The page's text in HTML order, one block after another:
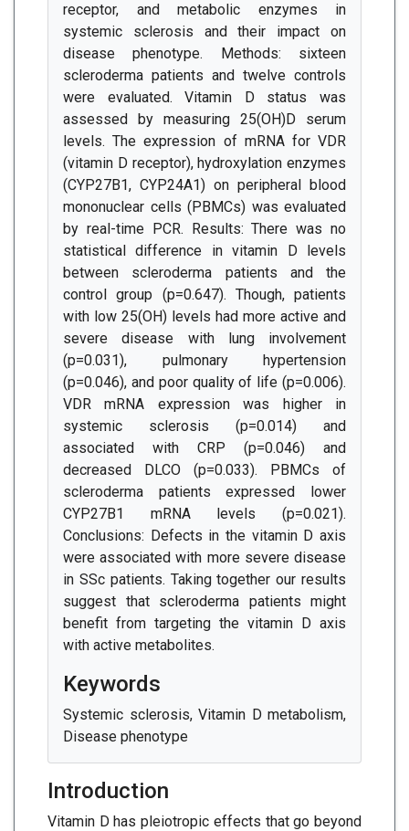
receptor, and metabolic enzymes in
systemic sclerosis and their impact on
disease phenotype. Methods: sixteen
scleroderma patients and twelve controls
were evaluated. Vitamin D status was
assessed by measuring 25(OH)D serum
levels. The expression of mRNA for VDR
(vitamin D receptor), hydroxylation enzymes
(CYP27B1, CYP24A1) on peripheral blood
mononuclear cells (PBMCs) was evaluated
by real-time PCR. Results: There was no
statistical difference in vitamin D levels
between scleroderma patients and the
control group (p=0.647). Though, patients
with low 25(OH) levels had more active and
severe disease with lung involvement
(p=0.031), pulmonary hypertension
(p=0.046), and poor quality of life (p=0.006).
VDR mRNA expression was higher in
systemic sclerosis (p=0.014) and
associated with CRP (p=0.046) and
decreased DLCO (p=0.033). PBMCs of
scleroderma patients expressed lower
CYP27B1 mRNA levels (p=0.021).
Conclusions: Defects in the vitamin D axis
were associated with more severe disease
in SSc patients. Taking together our results
suggest that scleroderma patients might
benefit from targeting the vitamin D axis
with active metabolites.
Keywords
Systemic sclerosis, Vitamin D metabolism,
Disease phenotype
Introduction
Vitamin D has pleiotropic effects that go beyond